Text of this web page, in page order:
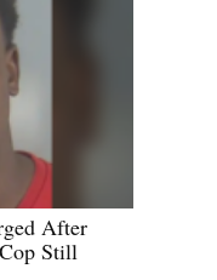
After
Still